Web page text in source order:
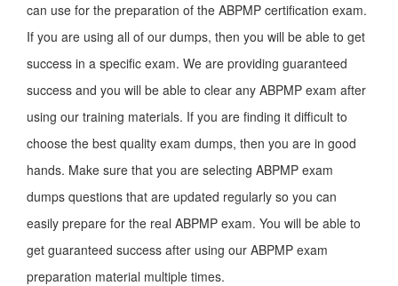
can use for the preparation of the ABPMP certification exam.
If you are using all of our dumps, then you will be able to get
success in a specific exam. We are providing guaranteed
success and you will be able to clear any ABPMP exam after
using our training materials. If you are finding it difficult to
choose the best quality exam dumps, then you are in good
hands. Make sure that you are selecting ABPMP exam
dumps questions that are updated regularly so you can
easily prepare for the real ABPMP exam. You will be able to
get guaranteed success after using our ABPMP exam
preparation material multiple times.